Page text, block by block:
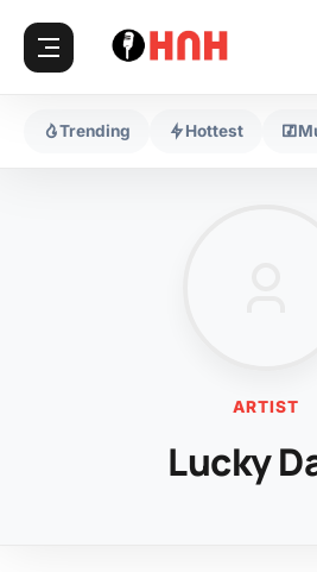
Trending Hottest
ARTIST
Lucky